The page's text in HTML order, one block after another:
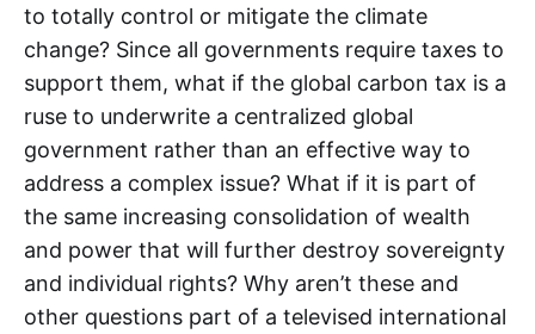
to totally control or mitigate the climate
change? Since all governments require taxes to
support them, what if the global carbon tax is a
ruse to underwrite a centralized global
government rather than an effective way to
address a complex issue? What if it is part of
the same increasing consolidation of wealth
and power that will further destroy sovereignty
and individual rights? Why aren’t these and
other questions part of a televised international